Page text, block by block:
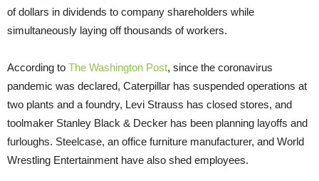
of dollars in dividends to company shareholders while
simultaneously laying off thousands of workers.
According to The Washington Post, since the coronavirus
pandemic was declared, Caterpillar has suspended operations at
two plants and a foundry, Levi Strauss has closed stores, and
toolmaker Stanley Black & Decker has been planning layoffs and
furloughs. Steelcase, an office furniture manufacturer, and World
Wrestling Entertainment have also shed employees.